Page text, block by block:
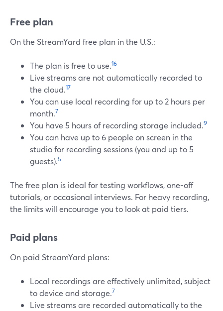
Free plan
On the StreamYard free plan in the U.S.:
The plan is free to use.16
Live streams are not automatically recorded to
the cloud.17
You can use local recording for up to 2 hours per
month.7
You have 5 hours of recording storage included.9
You can have up to 6 people on screen in the
studio for recording sessions (you and up to 5
guests).5
The free plan is ideal for testing workflows, one-off
tutorials, or occasional interviews. For heavy recording,
the limits will encourage you to look at paid tiers.
Paid plans
On paid StreamYard plans:
Local recordings are effectively unlimited, subject
to device and storage.7
Live streams are recorded automatically to the